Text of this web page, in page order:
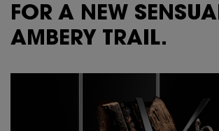
FOR A NEW
AMBERY TRAIL.